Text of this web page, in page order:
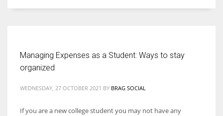
Managing Expenses as a Student: Ways to stay
organized
WEDNESDAY, 27 OCTOBER 2021 BY BRAG SOCIAL
If you are a new college student you may not have any